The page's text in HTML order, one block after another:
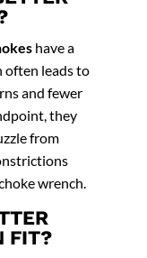
have a
often leads to
and fewer
they
from
wrench.
FIT?